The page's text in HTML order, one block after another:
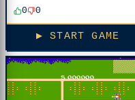
0 0
▶ START GAME